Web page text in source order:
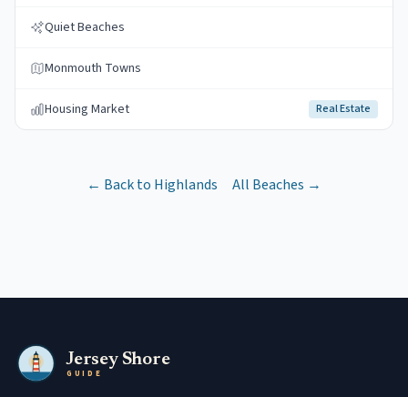
Quiet Beaches
Monmouth Towns
Housing Market Real Estate
← Back to Highlands All Beaches →
Jersey Shore
GUIDE